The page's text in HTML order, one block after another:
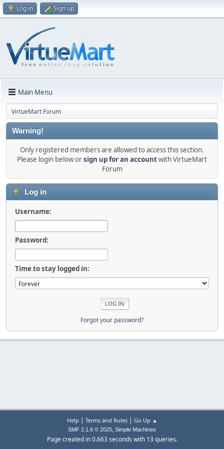
Log in Sign up
Main Menu
VirtueMart Forum
Warning!
Only registered members are allowed to access this section.
Please login below orsign up for an accountwith VirtueMart
Forum
Log in
Username:
Password:
Time to stay logged in:
Forgot your password?
Help | Terms and Rules| Go Up ▲
SMF 2.1.6 © 2025, Simple Machines
Page created in 0.663 seconds with 13 queries.